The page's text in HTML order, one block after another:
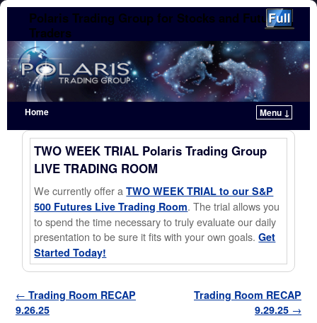
Polaris Trading Group for Stocks and Futures
Traders
Home
Menu ↓
Skip to primary content
Skip to secondary content
TWO WEEK TRIAL Polaris Trading Group
LIVE TRADING ROOM
We currently offer aTWO WEEK TRIAL to our S&P
500 Futures Live Trading Room. The trial allows you
to spend the time necessary to truly evaluate our daily
presentation to be sure it fits with your own goals.Get
Started Today!
Post navigation
← Trading Room RECAP
9.26.25
Trading Room RECAP
9.29.25 →